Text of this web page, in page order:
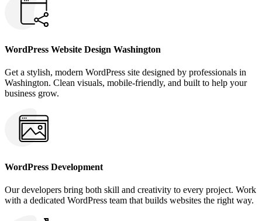
WordPress Website Design Washington
Get a stylish, modern WordPress site designed by professionals in
Washington. Clean visuals, mobile-friendly, and built to help your
business grow.
WordPress Development
Our developers bring both skill and creativity to every project. Work
with a dedicated WordPress team that builds websites the right way.